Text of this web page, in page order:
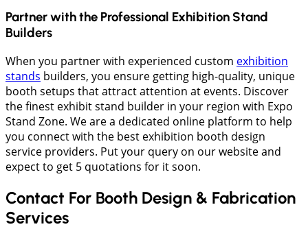
Partner with the Professional Exhibition Stand
Builders
When you partner with experienced custom exhibition
stands builders, you ensure getting high-quality, unique
booth setups that attract attention at events. Discover
the finest exhibit stand builder in your region with Expo
Stand Zone. We are a dedicated online platform to help
you connect with the best exhibition booth design
service providers. Put your query on our website and
expect to get 5 quotations for it soon.
Contact For Booth Design & Fabrication
Services